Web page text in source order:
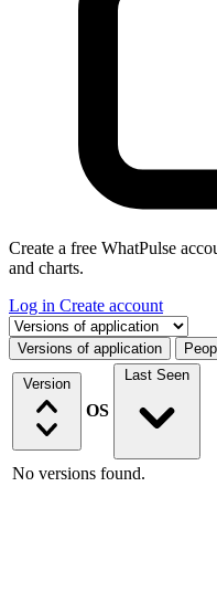
Create a free WhatPulse
and charts.
Log in Create account
Select a tab
Versions of application
Version
OS
Last Seen
No versions found.